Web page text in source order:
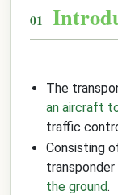
The
an aircraft
traffic
Consisting
the ground.